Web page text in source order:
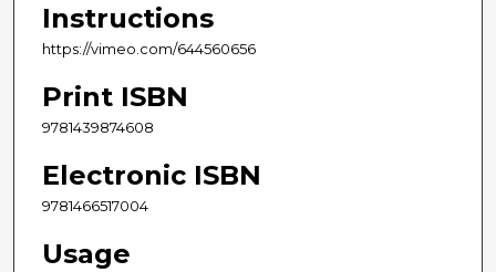
Instructions
https://vimeo.com/644560656
Print ISBN
9781439874608
Electronic ISBN
9781466517004
Usage